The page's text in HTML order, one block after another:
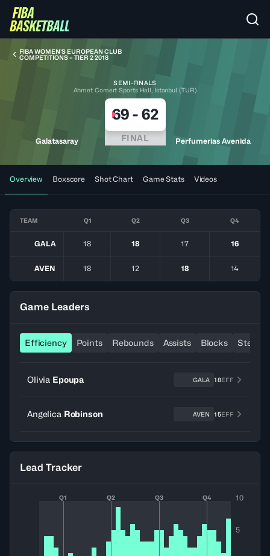
FIBA WOMEN’S EUROPEAN CLUB
COMPETITIONS – TIER 2 2018
SEMI-FINALS
Ahmet Comert Sports Hall, Istanbul (TUR)
Galatasaray
69- 62
FINAL Perfumerias Avenida
Overview Boxscore Shot Chart Game Stats Videos
TEAM Q1 Q2 Q3 Q4
GALA 18 18 17 16
AVEN 18 12 18 14
Game Leaders
Efficiency Points Rebounds Assists Blocks Steals
Olivia Epoupa GALA 18EFF
Angelica Robinson AVEN 15EFF
Lead Tracker
Q1 Q2 Q3 Q4 10
5